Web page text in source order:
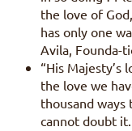
the love of
has only one
Avila, Founda-
“His
the love we
thousand ways
cannot doubt